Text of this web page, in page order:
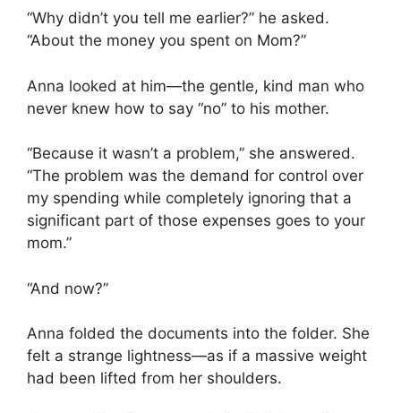
“Why didn’t you tell me earlier?” he asked.
“About the money you spent on Mom?”
Anna looked at him—the gentle, kind man who
never knew how to say “no” to his mother.
“Because it wasn’t a problem,” she answered.
“The problem was the demand for control over
my spending while completely ignoring that a
significant part of those expenses goes to your
mom.”
“And now?”
Anna folded the documents into the folder. She
felt a strange lightness—as if a massive weight
had been lifted from her shoulders.